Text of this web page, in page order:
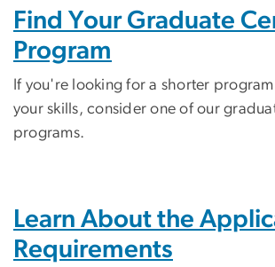
Find Your Graduate
Program
If you're looking for a shorter
your skills, consider one of our
programs.
Learn About the
Requirements